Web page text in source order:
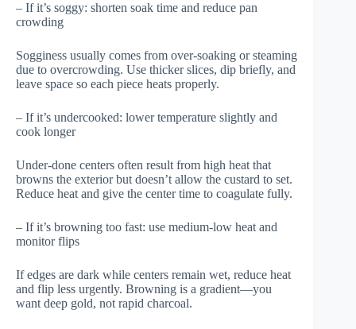
– If it’s soggy: shorten soak time and reduce pan
crowding
Sogginess usually comes from over-soaking or steaming
due to overcrowding. Use thicker slices, dip briefly, and
leave space so each piece heats properly.
– If it’s undercooked: lower temperature slightly and
cook longer
Under-done centers often result from high heat that
browns the exterior but doesn’t allow the custard to set.
Reduce heat and give the center time to coagulate fully.
– If it’s browning too fast: use medium-low heat and
monitor flips
If edges are dark while centers remain wet, reduce heat
and flip less urgently. Browning is a gradient—you
want deep gold, not rapid charcoal.